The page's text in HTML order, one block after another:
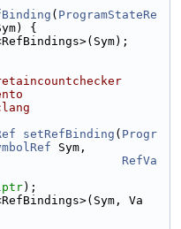
( ProgramStateRe
{
setRefBinding ( Progr
Sym,
RefVa
);
Va